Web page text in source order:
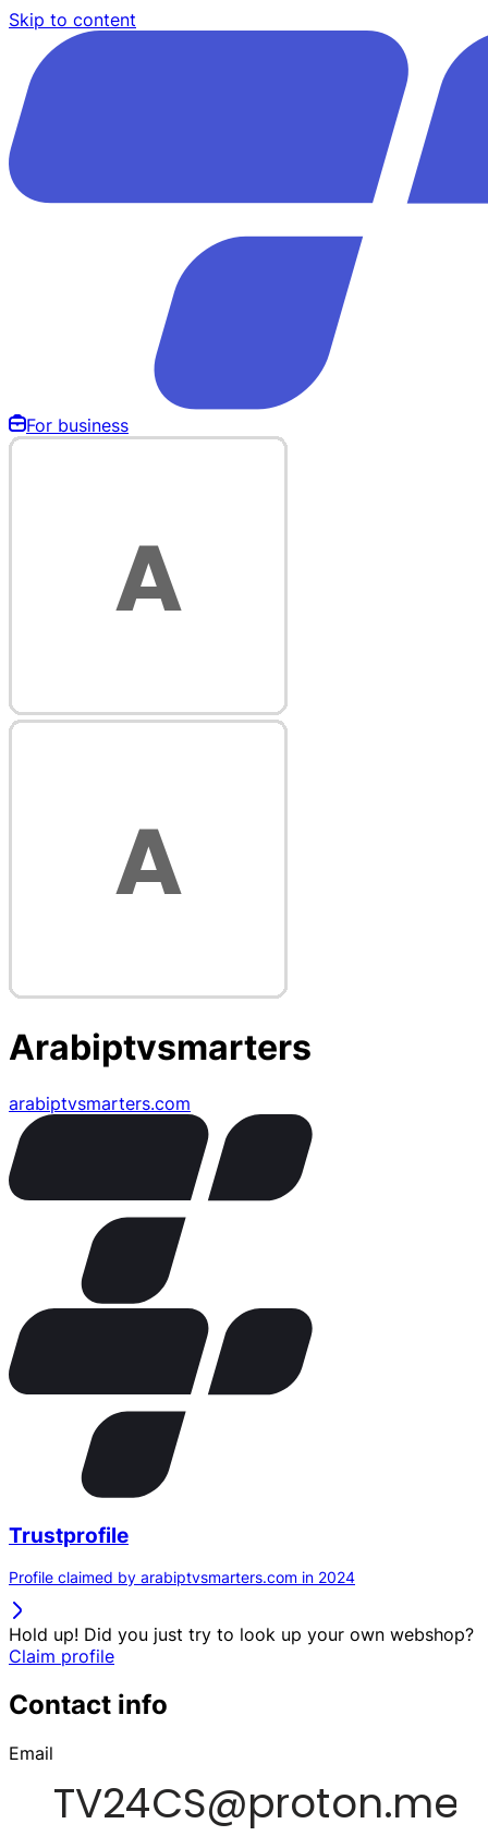
Skip to content
For business
Arabiptvsmarters
arabiptvsmarters.com
Trustprofile
Profile claimed by arabiptvsmarters.com in 2024
Hold up! Did you just try to look up your own webshop?
Claim profile
Contact info
Email